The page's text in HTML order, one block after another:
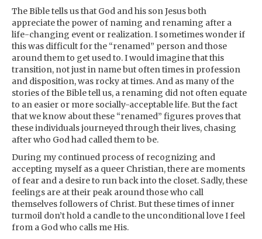
The Bible tells us that God and his son Jesus both
appreciate the power of naming and renaming after a
life-changing event or realization. I sometimes wonder if
this was difficult for the “renamed” person and those
around them to get used to. I would imagine that this
transition, not just in name but often times in profession
and disposition, was rocky at times. And as many of the
stories of the Bible tell us, a renaming did not often equate
to an easier or more socially-acceptable life. But the fact
that we know about these “renamed” figures proves that
these individuals journeyed through their lives, chasing
after who God had called them to be.
During my continued process of recognizing and
accepting myself as a queer Christian, there are moments
of fear and a desire to run back into the closet. Sadly, these
feelings are at their peak around those who call
themselves followers of Christ. But these times of inner
turmoil don’t hold a candle to the unconditional love I feel
from a God who calls me His.